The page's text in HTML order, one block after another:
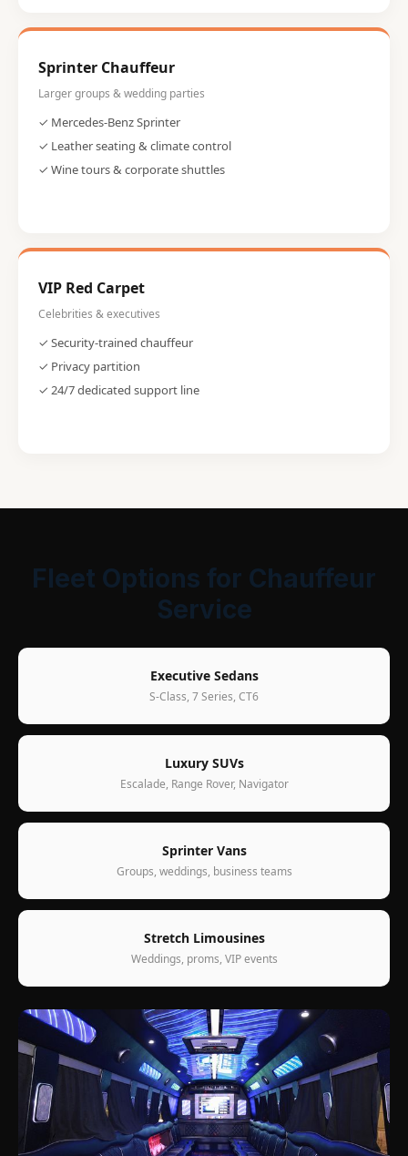
Sprinter Chauffeur
Larger groups & wedding parties
✓ Mercedes-Benz Sprinter
✓ Leather seating & climate control
✓ Wine tours & corporate shuttles
VIP Red Carpet
Celebrities & executives
✓ Security-trained chauffeur
✓ Privacy partition
✓ 24/7 dedicated support line
Fleet Options for Chauffeur
Service
Executive Sedans
S-Class, 7 Series, CT6
Luxury SUVs
Escalade, Range Rover, Navigator
Sprinter Vans
Groups, weddings, business teams
Stretch Limousines
Weddings, proms, VIP events